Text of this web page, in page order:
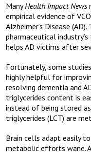
ManyHealth Impact News
empirical evidence of
Alzheimer’s Disease
pharmaceutical
helps AD victims after
Fortunately, some
highly helpful for
resolving dementia and
triglycerides content is
instead of being stored
triglycerides (LCT) are
Brain cells adapt easily
metabolic efforts wane.